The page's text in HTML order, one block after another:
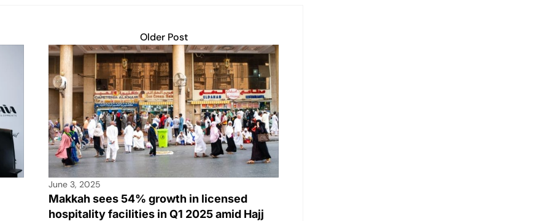
Older Post
June 3, 2025
Makkah sees 54% growth in licensed
hospitality facilities in Q1 2025 amid Hajj